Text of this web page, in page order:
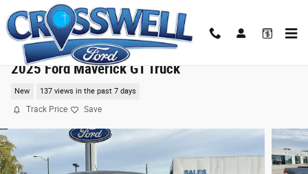
Skip to main content
2025 Ford Maverick GT Truck
New 137 views in the past 7 days
Track Price Save